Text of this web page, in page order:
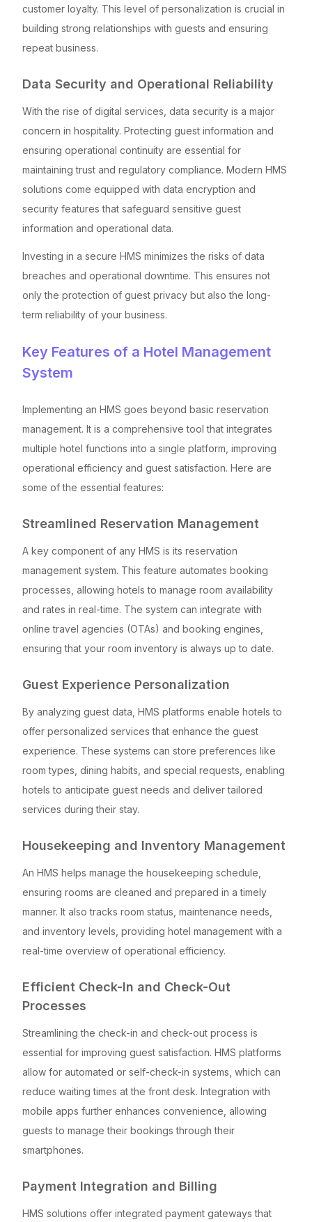
customer loyalty. This level of personalization is crucial in
building strong relationships with guests and ensuring
repeat business.
Data Security and Operational Reliability
With the rise of digital services, data security is a major
concern in hospitality. Protecting guest information and
ensuring operational continuity are essential for
maintaining trust and regulatory compliance. Modern HMS
solutions come equipped with data encryption and
security features that safeguard sensitive guest
information and operational data.
Investing in a secure HMS minimizes the risks of data
breaches and operational downtime. This ensures not
only the protection of guest privacy but also the long-
term reliability of your business.
Key Features of a Hotel Management
System
Implementing an HMS goes beyond basic reservation
management. It is a comprehensive tool that integrates
multiple hotel functions into a single platform, improving
operational efficiency and guest satisfaction. Here are
some of the essential features:
Streamlined Reservation Management
A key component of any HMS is its reservation
management system. This feature automates booking
processes, allowing hotels to manage room availability
and rates in real-time. The system can integrate with
online travel agencies (OTAs) and booking engines,
ensuring that your room inventory is always up to date.
Guest Experience Personalization
By analyzing guest data, HMS platforms enable hotels to
offer personalized services that enhance the guest
experience. These systems can store preferences like
room types, dining habits, and special requests, enabling
hotels to anticipate guest needs and deliver tailored
services during their stay.
Housekeeping and Inventory Management
An HMS helps manage the housekeeping schedule,
ensuring rooms are cleaned and prepared in a timely
manner. It also tracks room status, maintenance needs,
and inventory levels, providing hotel management with a
real-time overview of operational efficiency.
Efficient Check-In and Check-Out
Processes
Streamlining the check-in and check-out process is
essential for improving guest satisfaction. HMS platforms
allow for automated or self-check-in systems, which can
reduce waiting times at the front desk. Integration with
mobile apps further enhances convenience, allowing
guests to manage their bookings through their
smartphones.
Payment Integration and Billing
HMS solutions offer integrated payment gateways that